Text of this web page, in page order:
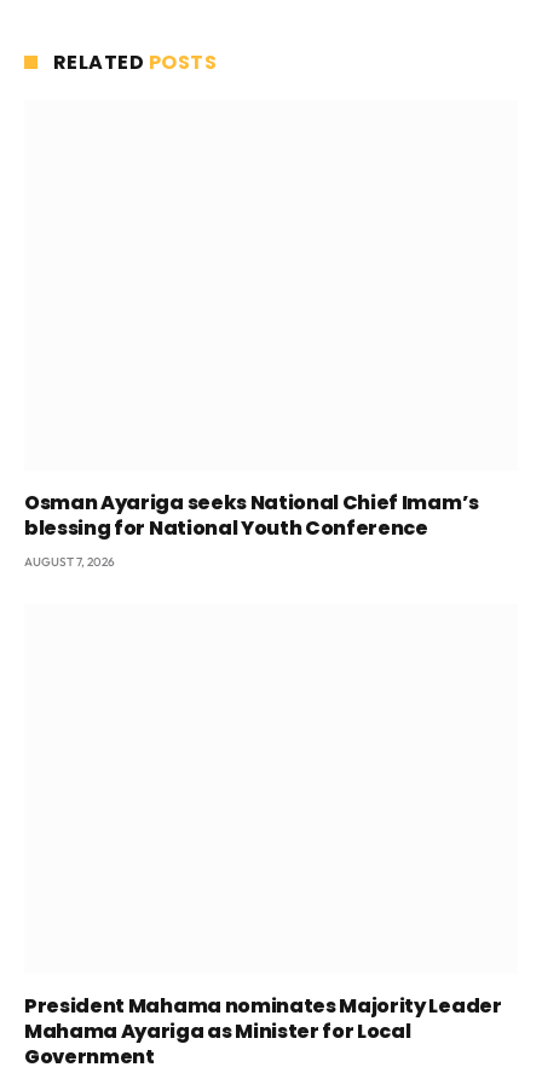
RELATED POSTS
Osman Ayariga seeks National Chief Imam’s
blessing for National Youth Conference
AUGUST 7, 2026
President Mahama nominates Majority Leader
Mahama Ayariga as Minister for Local
Government